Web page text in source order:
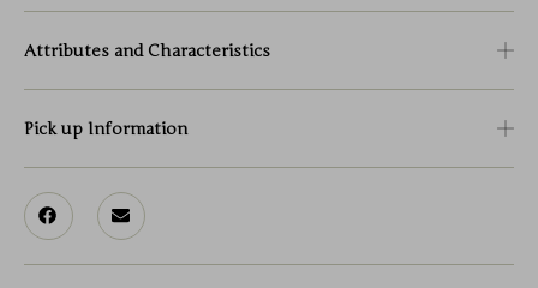
Attributes and Characteristics
Pick up Information